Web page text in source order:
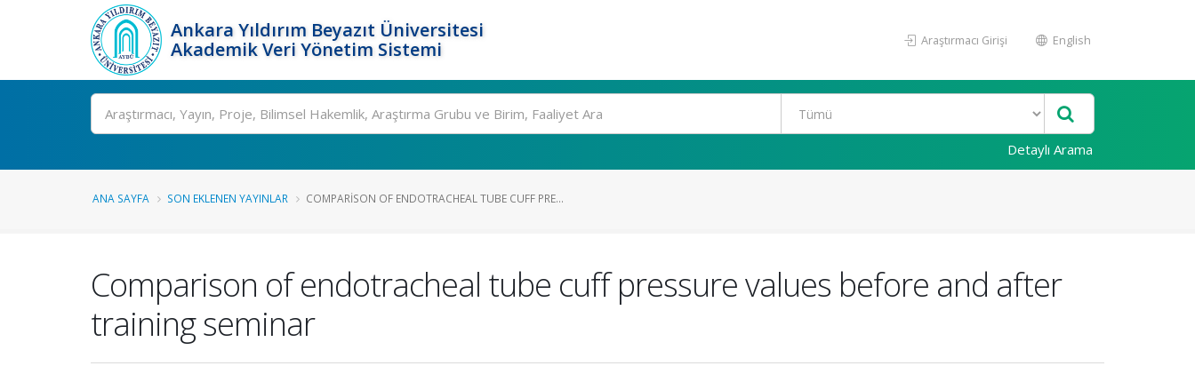
Ankara Yıldırım Beyazıt Üniversitesi
Akademik Veri Yönetim Sistemi
Araştırmacı Girişi English
Ara
Detaylı Arama
ANA SAYFA SON EKLENEN YAYINLAR COMPARISON OF ENDOTRACHEAL TUBE CUFF PRE...
Comparison of endotracheal tube cuff pressure values before and after
training seminar